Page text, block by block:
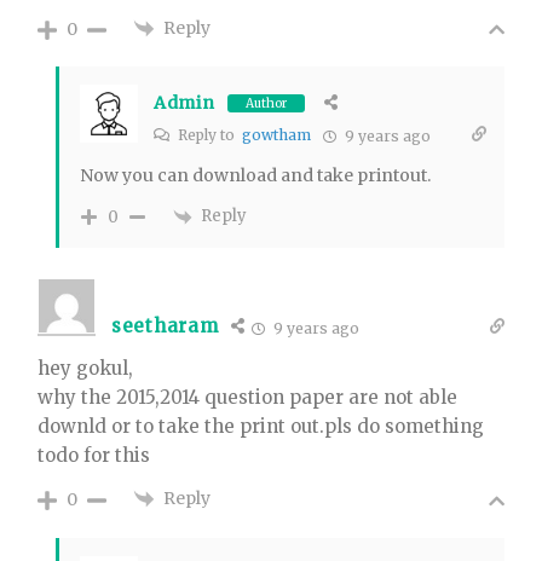
0 Reply
Admin Author
Reply to gowtham 9 years ago
Now you can download and take printout.
0 Reply
seetharam 9 years ago
hey gokul,
why the 2015,2014 question paper are not able
downld or to take the print out.pls do something
todo for this
0 Reply